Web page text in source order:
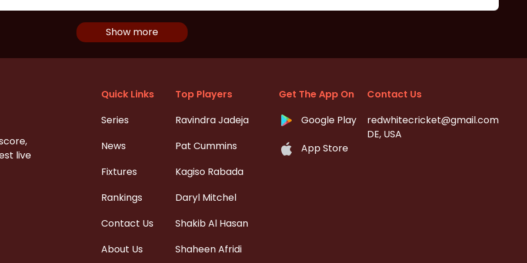
Show more
live
Quick Links
Series
News
Fixtures
Rankings
Contact Us
About Us
Top Players
Ravindra Jadeja
Pat Cummins
Kagiso Rabada
Daryl Mitchel
Shakib Al Hasan
Shaheen Afridi
Get The App On
Google Play
App Store
Contact Us
redwhitecricket@gmail.com
DE, USA